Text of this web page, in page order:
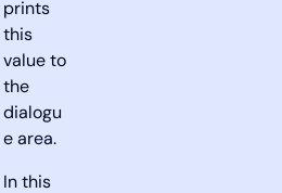
prints
this
value to
the
dialogu
e area.
In this